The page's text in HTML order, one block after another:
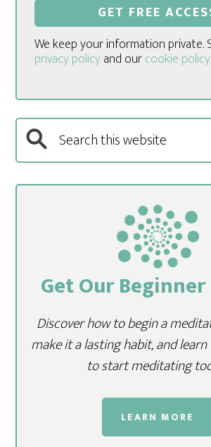
We keep your information private.
privacy policyand ourcookie policy
Get Our
Discover how to begin a
make it a lasting habit, and
to start meditating
LEARN MORE